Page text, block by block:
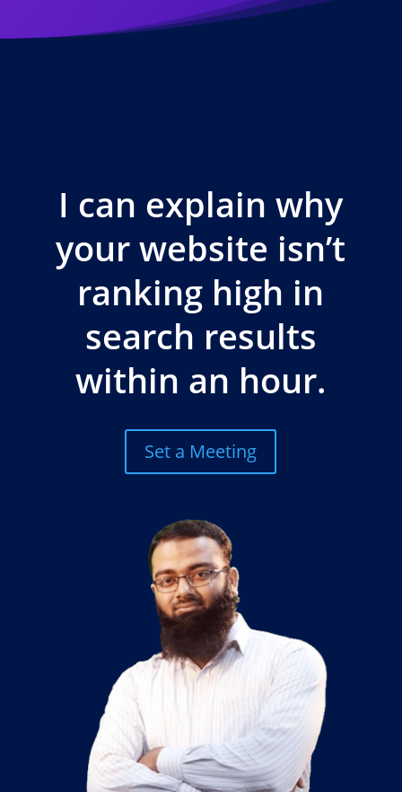
I can explain why
your website isn’t
ranking high in
search results
within an hour.
Set a Meeting